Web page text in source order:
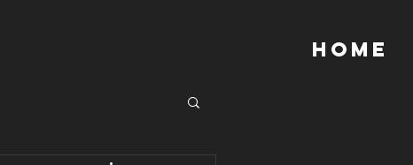
Home